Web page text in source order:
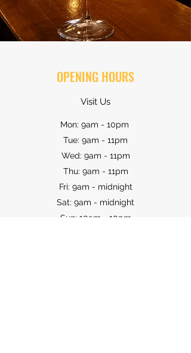
OPENING HOURS
Visit Us
Mon: 9am - 10pm
Tue: 9am - 11pm
Wed: 9am - 11pm
Thu: 9am - 11pm
Fri: 9am - midnight
Sat: 9am - midnight
Sun: 10am - 10pm